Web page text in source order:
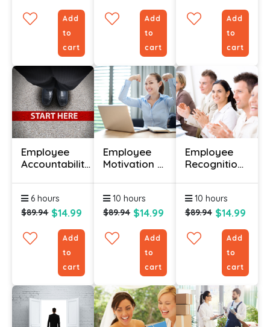
Add
to
cart
Add
to
cart
Add
to
cart
Employee
Accountability
Course
6 hours
$89.94 $14.99
Add
to
cart
Employee
Motivation &
Course
10 hours
$89.94 $14.99
Add
to
cart
Employee
Recognition
10 hours
$89.94 $14.99
Add
to
cart